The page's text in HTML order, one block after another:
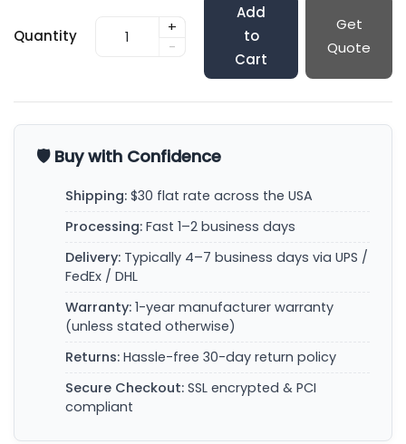
Quantity
+
-
Add
to
Cart
Get
Quote
🛡️ Buy with Confidence
Shipping: $30 flat rate across the USA
Processing: Fast 1–2 business days
Delivery: Typically 4–7 business days via UPS /
FedEx / DHL
Warranty: 1-year manufacturer warranty
(unless stated otherwise)
Returns: Hassle-free 30-day return policy
Secure Checkout: SSL encrypted & PCI
compliant